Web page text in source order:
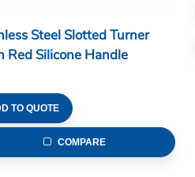
Steel Slotted Turner
Red Silicone Handle
TO QUOTE
COMPARE